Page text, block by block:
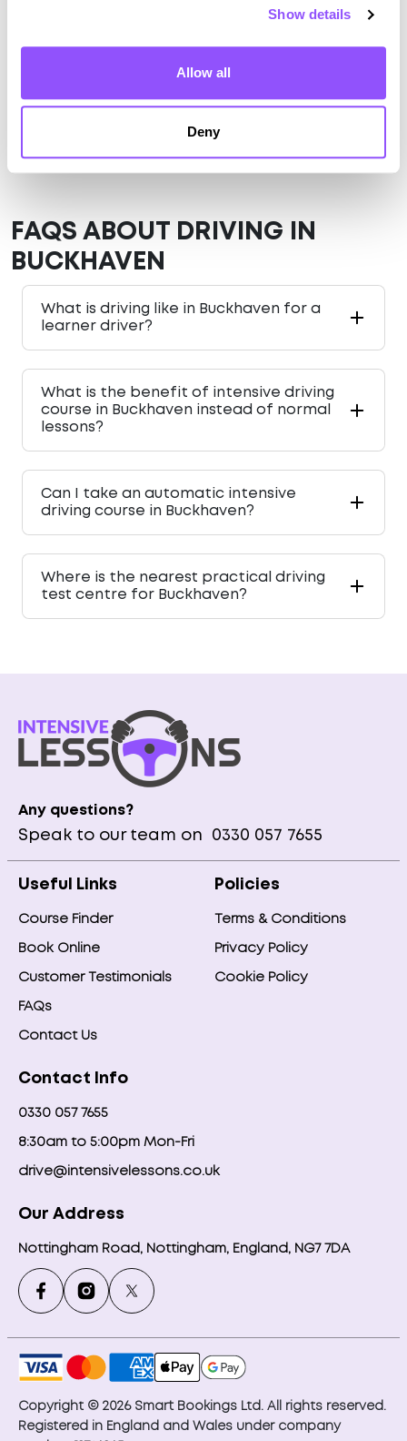
Show details
Allow all
Deny
16391 (2011)
Area Leven
FAQS ABOUT DRIVING IN
BUCKHAVEN
What is driving like in Buckhaven for a
learner driver?
What is the benefit of intensive driving
course in Buckhaven instead of normal
lessons?
Can I take an automatic intensive
driving course in Buckhaven?
Where is the nearest practical driving
test centre for Buckhaven?
Any questions?
Speak to our team on 0330 057 7655
Useful Links
Course Finder
Book Online
Customer Testimonials
FAQs
Contact Us
Policies
Terms & Conditions
Privacy Policy
Cookie Policy
Contact Info
0330 057 7655
8:30am to 5:00pm Mon-Fri
drive@intensivelessons.co.uk
Our Address
Nottingham Road, Nottingham, England, NG7 7DA
Copyright © 2026 Smart Bookings Ltd. All rights reserved.
Registered in England and Wales under company